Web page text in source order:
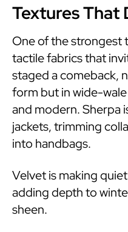
Textures That
One of the strongest
tactile fabrics that
staged a comeback,
form but in wide-
and modern. Sherpa
jackets, trimming
into handbags.
Velvet is making
adding depth to
sheen.